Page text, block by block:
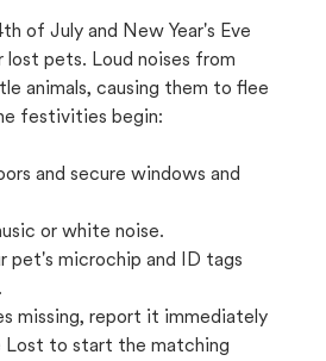
of July and New Year's Eve
lost pets. Loud noises from
animals, causing them to flee
festivities begin:
and secure windows and
or white noise.
pet's microchip and ID tags
missing, report it immediately
Lost to start the matching